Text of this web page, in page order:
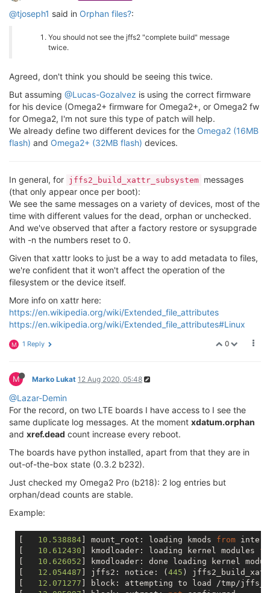
@tjoseph1 said in Orphan files?:
You should not see the jffs2 "complete build" message
twice.
Agreed, don't think you should be seeing this twice.
But assuming @Lucas-Gozalvez is using the correct firmware
for his device (Omega2+ firmware for Omega2+, or Omega2 fw
for Omega2, I'm not sure this type of patch will help.
We already define two different devices for the Omega2 (16MB
flash) and Omega2+ (32MB flash) devices.
In general, for jffs2_build_xattr_subsystem messages
(that only appear once per boot):
We see the same messages on a variety of devices, most of the
time with different values for the dead, orphan or unchecked.
And we've observed that after a factory restore or sysupgrade
with -n the numbers reset to 0.
Given that xattr looks to just be a way to add metadata to files,
we're confident that it won't affect the operation of the
filesystem or the device itself.
More info on xattr here:
https://en.wikipedia.org/wiki/Extended_file_attributes
https://en.wikipedia.org/wiki/Extended_file_attributes#Linux
0
M 1 Reply
M Marko Lukat 12 Aug 2020, 05:48
@Lazar-Demin
For the record, on two LTE boards I have access to I see the
same duplicate log messages. At the moment xdatum.orphan
and xref.dead count increase every reboot.
The boards have python installed, apart from that they are in
out-of-the-box state (0.3.2 b232).
Just checked my Omega2 Pro (b218): 2 log entries but
orphan/dead counts are stable.
Example:
10.538884 ] mount_root: loading kmods from
10.612430 ] kmodloader: loading kernel modules
10.626052 ] kmodloader: done loading kernel
12.054487 ] jffs2: notice: ( 445 )
12.071277 ] block: attempting to load /tmp/